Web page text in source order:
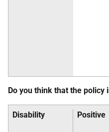
Do you think that the policy
Disability Positive